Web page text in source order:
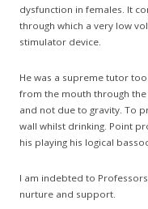
dysfunction in females. It
through which a very low
stimulator device.
He was a supreme tutor
from the mouth through
and not due to gravity. To
wall whilst drinking. Point
his playing his logical
I am indebted to
nurture and support.